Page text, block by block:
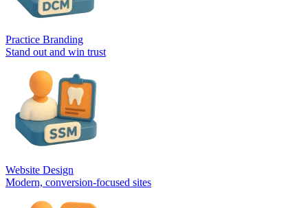
Practice Branding
Stand out and win trust
Website Design
Modern, conversion-focused sites